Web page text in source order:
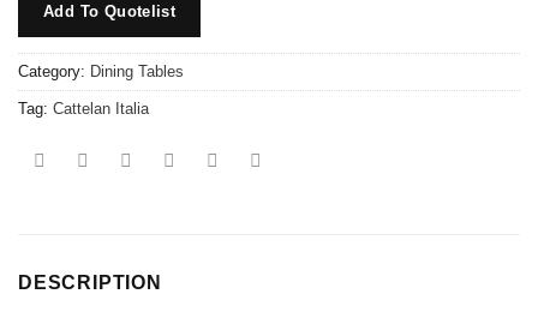
Add To Quotelist
Category: Dining Tables
Tag: Cattelan Italia
DESCRIPTION